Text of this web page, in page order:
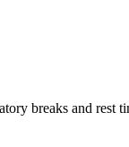
breaks and rest